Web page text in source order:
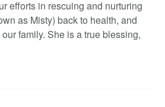
efforts in rescuing and nurturing
as Misty) back to health, and
family. She is a true blessing,